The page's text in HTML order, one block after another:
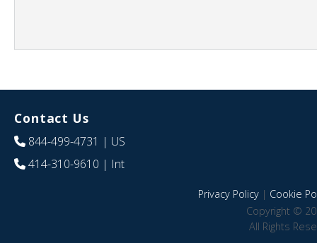
Contact Us
844-499-4731 | US
414-310-9610 | Int
Privacy Policy| Cookie
Copyright ©
All Rights